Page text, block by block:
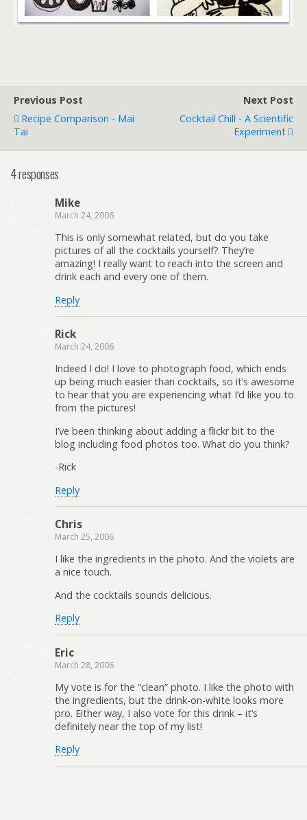
Previous Post
Recipe Comparison - Mai
Tai
Next Post
Cocktail Chill - A Scientific
Experiment
4 responses
Mike
March 24, 2006
This is only somewhat related, but do you take
pictures of all the cocktails yourself? They’re
amazing! I really want to reach into the screen and
drink each and every one of them.
Reply
Rick
March 24, 2006
Indeed I do! I love to photograph food, which ends
up being much easier than cocktails, so it’s awesome
to hear that you are experiencing what I’d like you to
from the pictures!
I’ve been thinking about adding a flickr bit to the
blog including food photos too. What do you think?
-Rick
Reply
Chris
March 25, 2006
I like the ingredients in the photo. And the violets are
a nice touch.
And the cocktails sounds delicious.
Reply
Eric
March 28, 2006
My vote is for the “clean” photo. I like the photo with
the ingredients, but the drink-on-white looks more
pro. Either way, I also vote for this drink – it’s
definitely near the top of my list!
Reply